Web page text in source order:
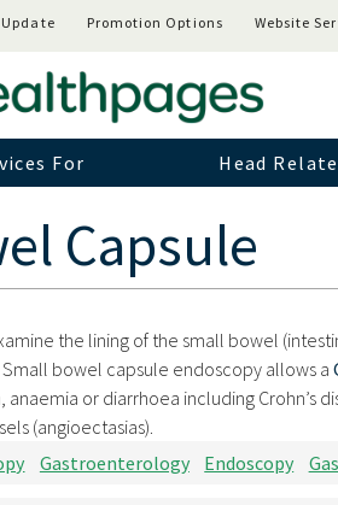
Update Promotion Options Website
For Head
Capsule
the lining of the small bowel
bowel capsule endoscopy allows a
or diarrhoea including Crohn’s
(angioectasias).
Gastroenterology Endoscopy